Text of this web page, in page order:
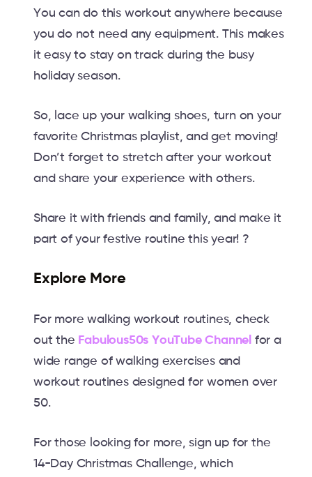
You can do this workout anywhere because
you do not need any equipment. This makes
it easy to stay on track during the busy
holiday season.
So, lace up your walking shoes, turn on your
favorite Christmas playlist, and get moving!
Don’t forget to stretch after your workout
and share your experience with others.
Share it with friends and family, and make it
part of your festive routine this year! ?
Explore More
For more walking workout routines, check
out the Fabulous50s YouTube Channel for a
wide range of walking exercises and
workout routines designed for women over
50.
For those looking for more, sign up for the
14-Day Christmas Challenge, which